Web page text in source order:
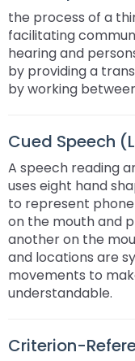
the process of a
facilitating
hearing and
by providing a
by working
Cued Speech
A speech reading
uses eight hand
to represent
on the mouth and
another on the
and locations are
movements to
understandable.
Criterion-